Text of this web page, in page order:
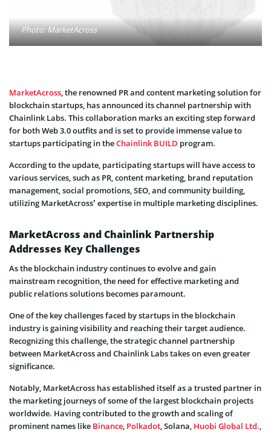
Photo: MarketAcross
MarketAcross, the renowned PR and content marketing solution for
blockchain startups, has announced its channel partnership with
Chainlink Labs. This collaboration marks an exciting step forward
for both Web 3.0 outfits and is set to provide immense value to
startups participating in theChainlink BUILD program.
According to the update, participating startups will have access to
various services, such as PR, content marketing, brand reputation
management, social promotions, SEO, and community building,
utilizing MarketAcross’ expertise in multiple marketing disciplines.
MarketAcross and Chainlink Partnership
Addresses Key Challenges
As the blockchain industry continues to evolve and gain
mainstream recognition, the need for effective marketing and
public relations solutions becomes paramount.
One of the key challenges faced by startups in the blockchain
industry is gaining visibility and reaching their target audience.
Recognizing this challenge, the strategic channel partnership
between MarketAcross and Chainlink Labs takes on even greater
significance.
Notably, MarketAcross has established itself as a trusted partner in
the marketing journeys of some of the largest blockchain projects
worldwide. Having contributed to the growth and scaling of
prominent names like Binance, Polkadot, Solana, Huobi Global Ltd.,